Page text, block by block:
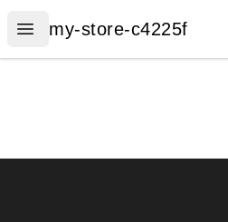
Open menu
my-store-c4225f
my-store-c4225f